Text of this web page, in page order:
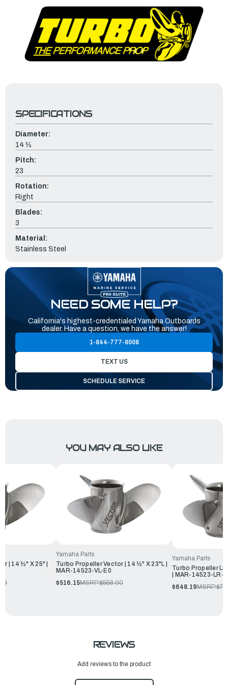
SPECIFICATIONS
Diameter:
14 ½
Pitch:
23
Rotation:
Right
Blades:
3
Material:
Stainless Steel
NEED SOME HELP?
California's highest-credentialed Yamaha Outboards
dealer. Have a question, we have the answer!
1-844-777-8008
TEXT US
SCHEDULE SERVICE
YOU MAY ALSO LIKE
| 14 ½" X 25" |
Yamaha Parts
Turbo Propeller Vector | 14 ½" X 23"L |
MAR-14523-VL-E0
$516.15MSRP:$558.00
Yamaha Parts
Turbo Propeller
| MAR-14523-LR-
$648.19MSRP:
REVIEWS
Add reviews to the product